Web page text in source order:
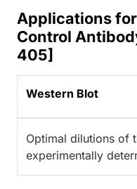
Applications
Control
405]
Western Blot
Optimal dilutions of
experimentally